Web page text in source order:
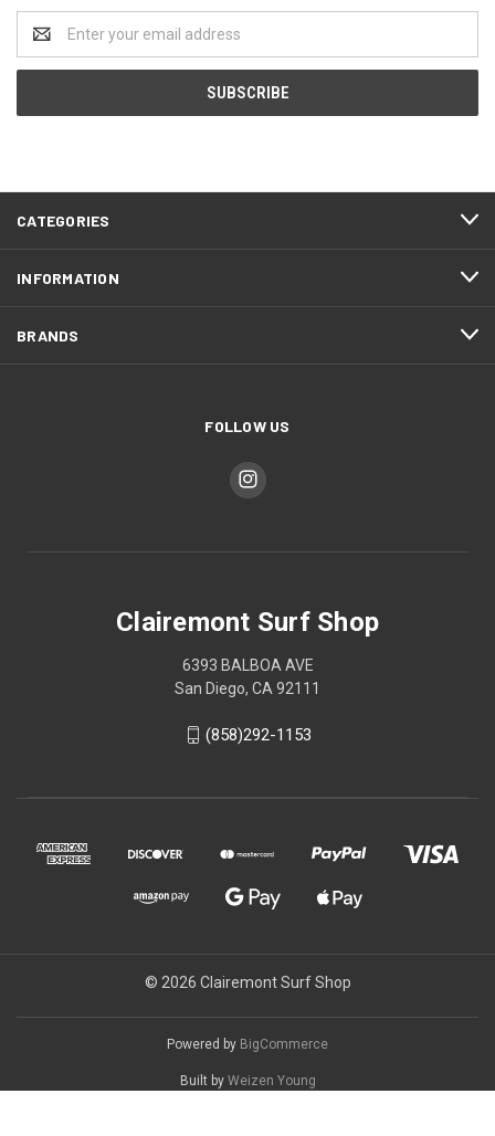
Address
CATEGORIES
INFORMATION
BRANDS
FOLLOW US
Clairemont Surf Shop
6393 BALBOA AVE
San Diego, CA 92111
(858)292-1153
© 2026 Clairemont Surf Shop
Powered by BigCommerce
Built by Weizen Young